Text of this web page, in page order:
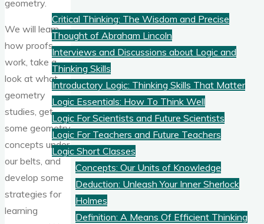
Critical Thinking: The Wisdom and Precise
Thought of Abraham Lincoln
Interviews and Discussions about Logic and
Thinking Skills
Introductory Logic: Thinking Skills That Matter
Logic Essentials: How To Think Well
Logic For Scientists and Future Scientists
Logic For Teachers and Future Teachers
Logic Short Classes
Concepts: Our Units of Knowledge
Deduction: Unleash Your Inner Sherlock
Holmes
Definition: A Means Of Efficient Thinking
geometry.
We will learn
how proofs
work, take a
look at what
geometry
studies, get
some geometry
concepts under
our belts, and
develop some
strategies for
learning